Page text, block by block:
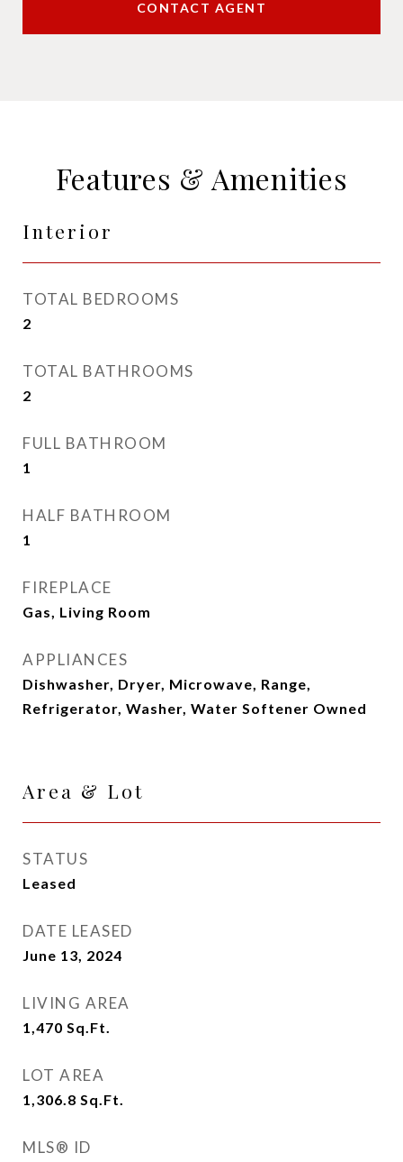
CONTACT AGENT
Features & Amenities
Interior
TOTAL BEDROOMS
2
TOTAL BATHROOMS
2
FULL BATHROOM
1
HALF BATHROOM
1
FIREPLACE
Gas, Living Room
APPLIANCES
Dishwasher, Dryer, Microwave, Range,
Refrigerator, Washer, Water Softener Owned
Area & Lot
STATUS
Leased
DATE LEASED
June 13, 2024
LIVING AREA
1,470 Sq.Ft.
LOT AREA
1,306.8 Sq.Ft.
MLS® ID